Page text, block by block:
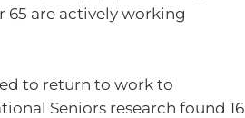
65 are actively working
to return to work to
Seniors research found 16